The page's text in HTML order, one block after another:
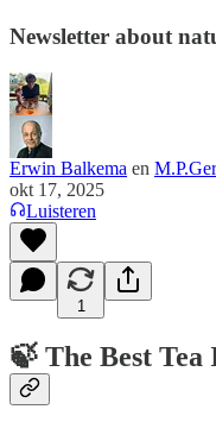
Newsletter about
Erwin Balkema en
okt 17, 2025
Luisteren
1
🍃 The Best